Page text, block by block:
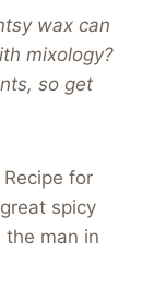
wax can
mixology?
so get
for
spicy
man in